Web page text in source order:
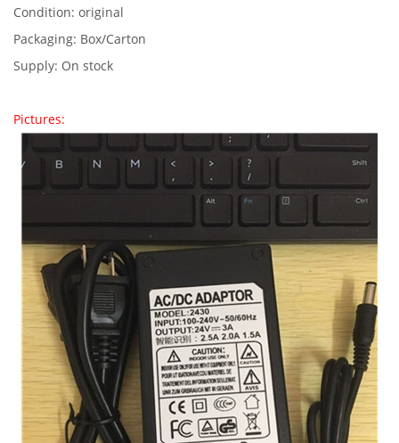
Condition: original
Packaging: Box/Carton
Supply: On stock
Pictures: